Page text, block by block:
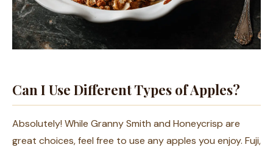
Can I Use Different Types of Apples?
Absolutely! While Granny Smith and Honeycrisp are
great choices, feel free to use any apples you enjoy. Fuji,